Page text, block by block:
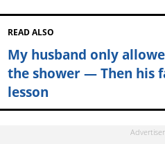
READ ALSO
My husband only
the shower — Then his
lesson